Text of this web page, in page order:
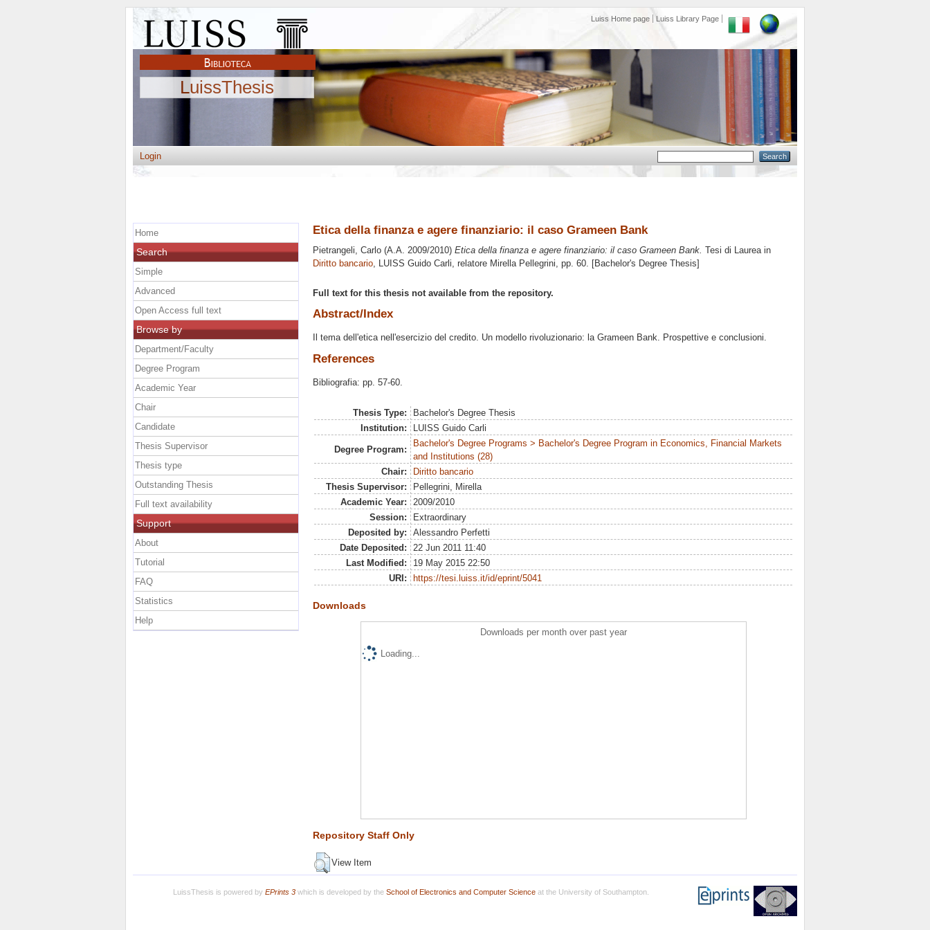
Luiss Home page Luiss Library Page
LuissThesis
Login
Etica della finanza e agere finanziario: il caso Grameen Bank
Pietrangeli, Carlo (A.A. 2009/2010) Etica della finanza e agere finanziario: il caso Grameen Bank. Tesi di Laurea in
Diritto bancario, LUISS Guido Carli, relatore Mirella Pellegrini, pp. 60. [Bachelor's Degree Thesis]
Full text for this thesis not available from the repository.
Abstract/Index
Il tema dell'etica nell'esercizio del credito. Un modello rivoluzionario: la Grameen Bank. Prospettive e conclusioni.
References
Bibliografia: pp. 57-60.
Thesis Type:
Bachelor's Degree Thesis
Institution:
LUISS Guido Carli
Degree Program:
Bachelor's Degree Programs > Bachelor's Degree Program in Economics, Financial Markets
and Institutions (28)
Chair:
Diritto bancario
Thesis Supervisor:
Pellegrini, Mirella
Academic Year:
2009/2010
Session:
Extraordinary
Deposited by:
Alessandro Perfetti
Date Deposited:
22 Jun 2011 11:40
Last Modified:
19 May 2015 22:50
URI:
https://tesi.luiss.it/id/eprint/5041
Downloads
Downloads per month over past year
Loading...
Repository Staff Only
View Item
Home
Search
Simple
Advanced
Open Access full text
Browse by
Department/Faculty
Degree Program
Academic Year
Chair
Candidate
Thesis Supervisor
Thesis type
Outstanding Thesis
Full text availability
Support
About
Tutorial
FAQ
Statistics
Help
LuissThesis is powered by EPrints 3which is developed by the School of Electronics and Computer Scienceat the University of Southampton.